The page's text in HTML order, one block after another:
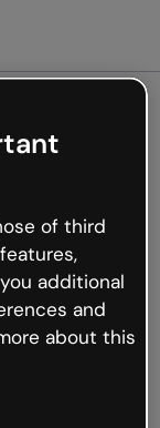
not
internet is
Genially and
of third
additional
and
about this